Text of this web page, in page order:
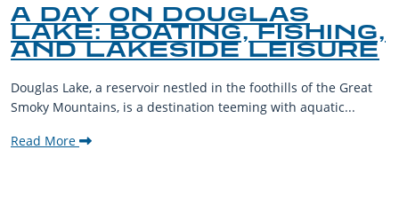
A DAY ON DOUGLAS
LAKE: BOATING, FISHING,
AND LAKESIDE LEISURE
Douglas Lake, a reservoir nestled in the foothills of the Great
Smoky Mountains, is a destination teeming with aquatic...
Read More